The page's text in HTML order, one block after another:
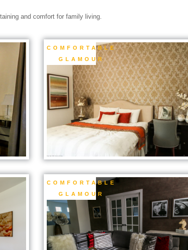
and comfort for family living.
COMFORTABLE
GLAMOUR
COMFORTABLE
GLAMOUR